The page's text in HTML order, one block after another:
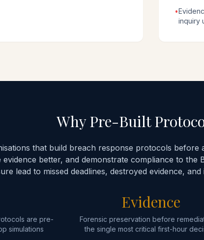
•
inquiry
Why Pre-Built
that build breach response protocols
evidence better, and demonstrate compliance to the
lead to missed deadlines, destroyed evidence,
are pre-
simulations
Evidence
Forensic preservation before
the single most critical first-hour